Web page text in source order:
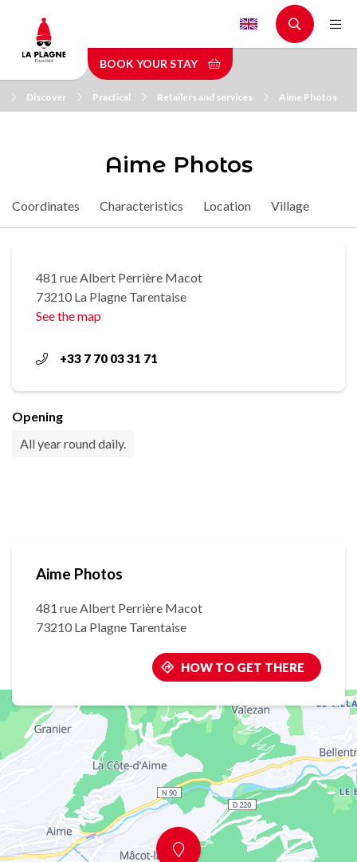
main
content
BOOK YOUR STAY
Discover Practical Retailers and services Aime Photos
Aime Photos
Coordinates Characteristics Location Village
481 rue Albert Perrière Macot
73210 La Plagne Tarentaise
See the map
+33 7 70 03 31 71
Opening
All year round daily.
Aime Photos
481 rue Albert Perrière Macot
73210 La Plagne Tarentaise
HOW TO GET THERE